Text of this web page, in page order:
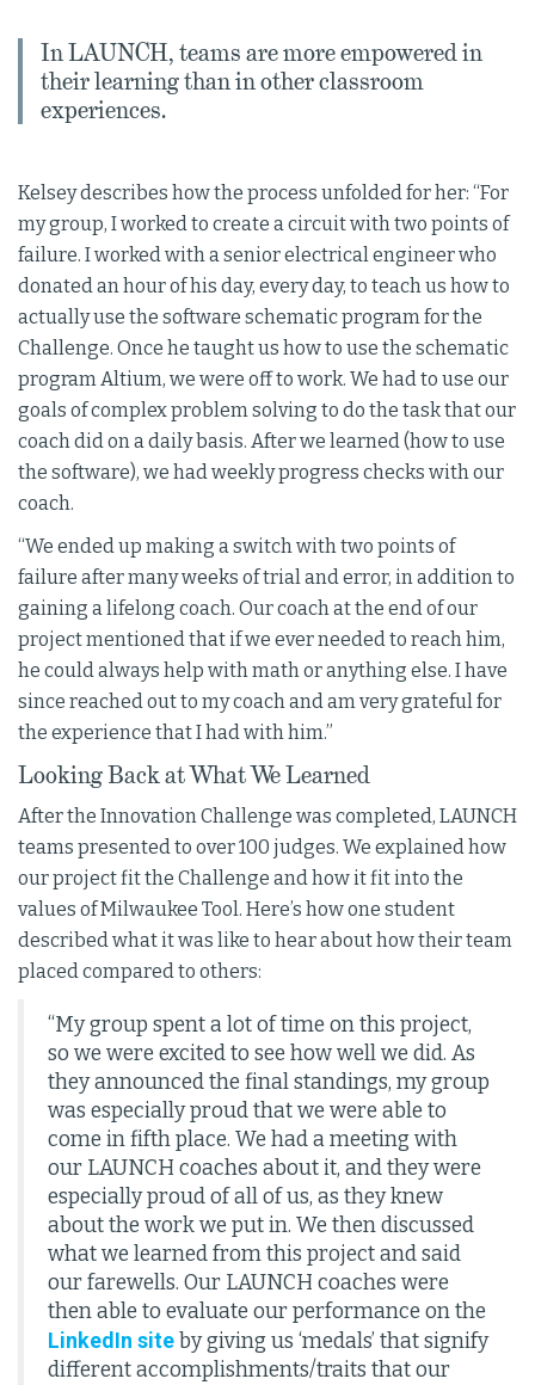
In LAUNCH, teams are more empowered in
their learning than in other classroom
experiences.
Kelsey describes how the process unfolded for her: “For
my group, I worked to create a circuit with two points of
failure. I worked with a senior electrical engineer who
donated an hour of his day, every day, to teach us how to
actually use the software schematic program for the
Challenge. Once he taught us how to use the schematic
program Altium, we were off to work. We had to use our
goals of complex problem solving to do the task that our
coach did on a daily basis. After we learned (how to use
the software), we had weekly progress checks with our
coach.
“We ended up making a switch with two points of
failure after many weeks of trial and error, in addition to
gaining a lifelong coach. Our coach at the end of our
project mentioned that if we ever needed to reach him,
he could always help with math or anything else. I have
since reached out to my coach and am very grateful for
the experience that I had with him.”
Looking Back at What We Learned
After the Innovation Challenge was completed, LAUNCH
teams presented to over 100 judges. We explained how
our project fit the Challenge and how it fit into the
values of Milwaukee Tool. Here’s how one student
described what it was like to hear about how their team
placed compared to others:
“My group spent a lot of time on this project,
so we were excited to see how well we did. As
they announced the final standings, my group
was especially proud that we were able to
come in fifth place. We had a meeting with
our LAUNCH coaches about it, and they were
especially proud of all of us, as they knew
about the work we put in. We then discussed
what we learned from this project and said
our farewells. Our LAUNCH coaches were
then able to evaluate our performance on the
LinkedIn site by giving us ‘medals’ that signify
different accomplishments/traits that our